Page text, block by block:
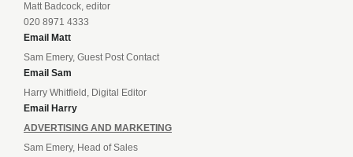
Matt Badcock, editor
020 8971 4333
Email Matt
Sam Emery, Guest Post Contact
Email Sam
Harry Whitfield, Digital Editor
Email Harry
ADVERTISING AND MARKETING
Sam Emery, Head of Sales